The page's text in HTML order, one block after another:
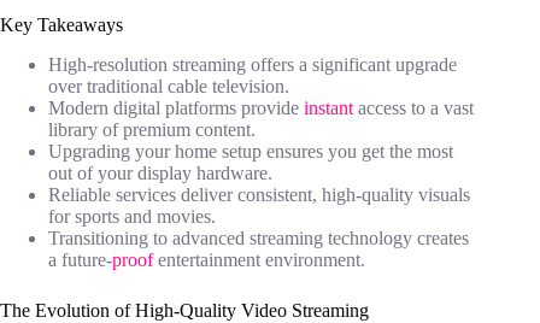
Key Takeaways
High-resolution streaming offers a significant upgrade
over traditional cable television.
Modern digital platforms provide instant access to a vast
library of premium content.
Upgrading your home setup ensures you get the most
out of your display hardware.
Reliable services deliver consistent, high-quality visuals
for sports and movies.
Transitioning to advanced streaming technology creates
a future-proofentertainment environment.
The Evolution of High-Quality Video Streaming